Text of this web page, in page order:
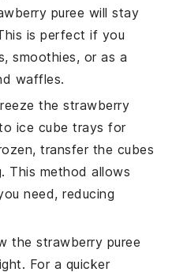
puree will stay
is perfect if you
,smoothies, or as a
waffles.
thestrawberry
ice cube trays for
transfer the cubes
This method allows
need, reducing
thestrawberry puree
For a quicker